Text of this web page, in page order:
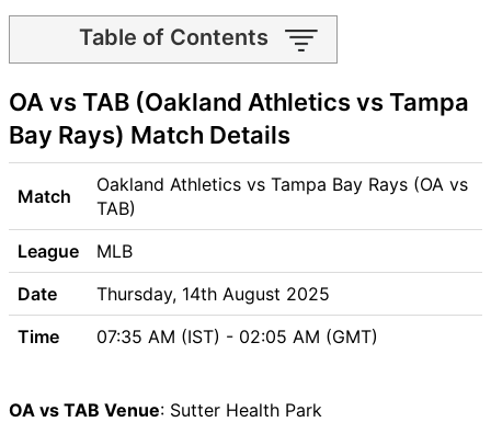
Table of Contents
OA vs TAB Match time and
Venue
OA vs TAB Pitch Report
OA vs TAB Weather Report
OA vs TAB Possible Playing11
OA vs TAB Match Previews
Oakland Athletics (OA) Team
Updates
Tampa Bay Rays (TAB) Team
Updates
OA vs TAB Head to Head
OA vs TAB Live Telecast
OA vs TAB (Oakland Athletics vs Tampa
Bay Rays) Match Details
Match
Oakland Athletics vs Tampa Bay Rays (OA vs
TAB)
League
MLB
Date
Thursday, 14th August 2025
Time
07:35 AM (IST) - 02:05 AM (GMT)
OA vs TAB Venue: Sutter Health Park